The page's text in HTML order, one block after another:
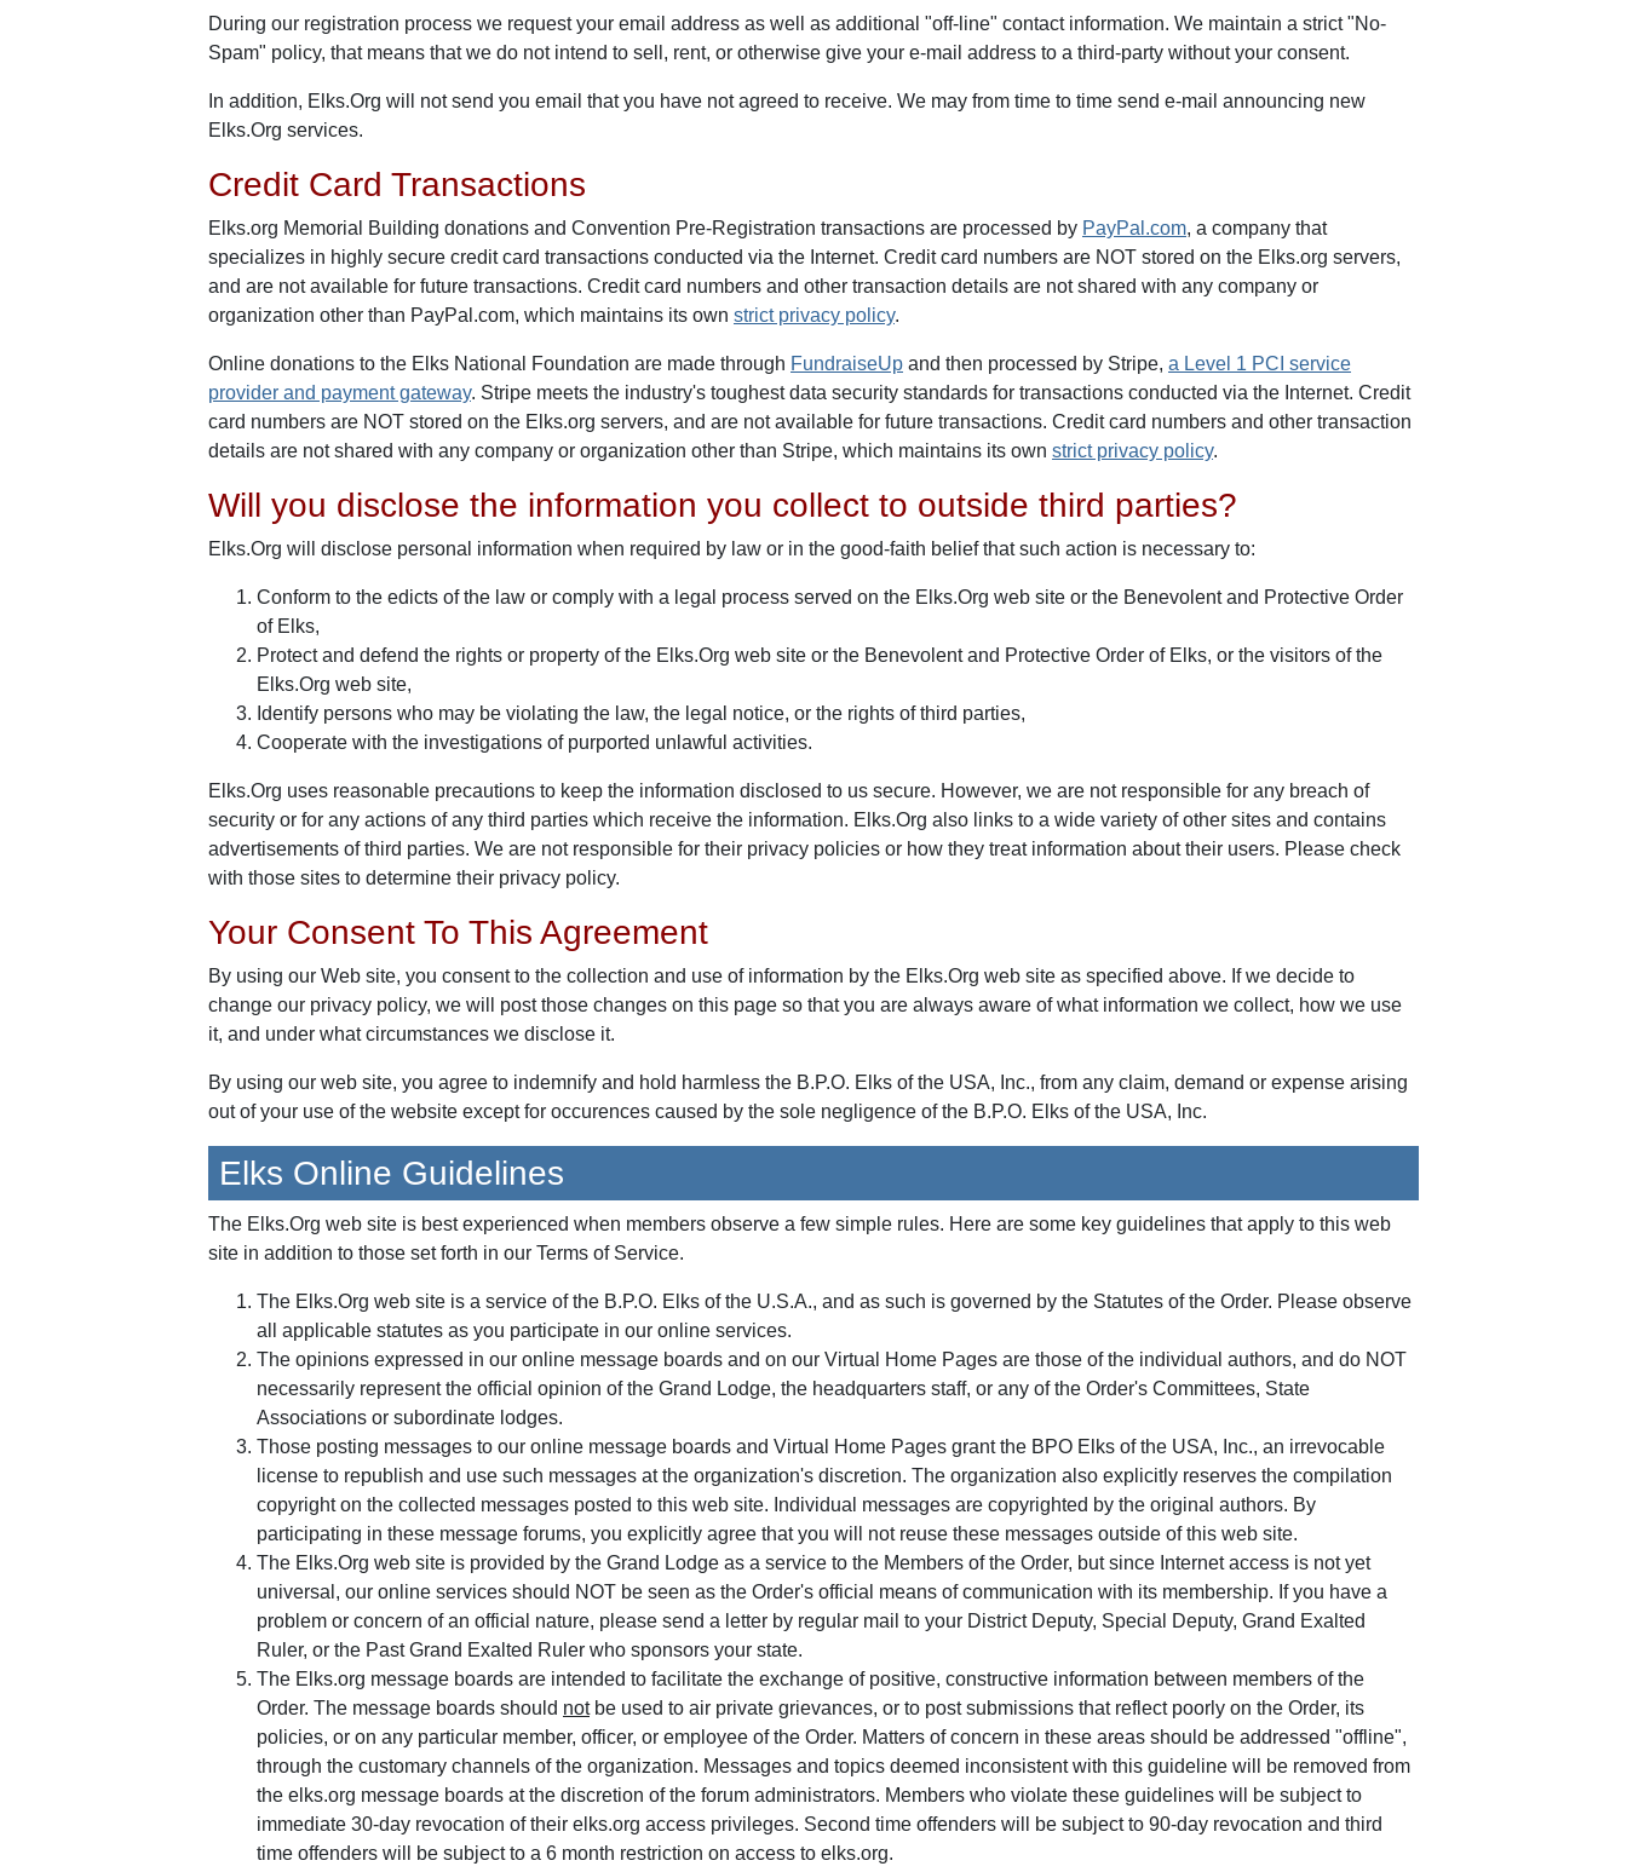
During our registration process we request your email address as well as additional "off-line" contact information. We maintain a strict "No-
Spam" policy, that means that we do not intend to sell, rent, or otherwise give your e-mail address to a third-party without your consent.
In addition, Elks.Org will not send you email that you have not agreed to receive. We may from time to time send e-mail announcing new
Elks.Org services.
Credit Card Transactions
Elks.org Memorial Building donations and Convention Pre-Registration transactions are processed by PayPal.com, a company that
specializes in highly secure credit card transactions conducted via the Internet. Credit card numbers are NOT stored on the Elks.org servers,
and are not available for future transactions. Credit card numbers and other transaction details are not shared with any company or
organization other than PayPal.com, which maintains its own strict privacy policy.
Online donations to the Elks National Foundation are made through FundraiseUp and then processed by Stripe, a Level 1 PCI service
provider and payment gateway. Stripe meets the industry's toughest data security standards for transactions conducted via the Internet. Credit
card numbers are NOT stored on the Elks.org servers, and are not available for future transactions. Credit card numbers and other transaction
details are not shared with any company or organization other than Stripe, which maintains its own strict privacy policy.
Will you disclose the information you collect to outside third parties?
Elks.Org will disclose personal information when required by law or in the good-faith belief that such action is necessary to:
Conform to the edicts of the law or comply with a legal process served on the Elks.Org web site or the Benevolent and Protective Order
of Elks,
Protect and defend the rights or property of the Elks.Org web site or the Benevolent and Protective Order of Elks, or the visitors of the
Elks.Org web site,
Identify persons who may be violating the law, the legal notice, or the rights of third parties,
Cooperate with the investigations of purported unlawful activities.
Elks.Org uses reasonable precautions to keep the information disclosed to us secure. However, we are not responsible for any breach of
security or for any actions of any third parties which receive the information. Elks.Org also links to a wide variety of other sites and contains
advertisements of third parties. We are not responsible for their privacy policies or how they treat information about their users. Please check
with those sites to determine their privacy policy.
Your Consent To This Agreement
By using our Web site, you consent to the collection and use of information by the Elks.Org web site as specified above. If we decide to
change our privacy policy, we will post those changes on this page so that you are always aware of what information we collect, how we use
it, and under what circumstances we disclose it.
By using our web site, you agree to indemnify and hold harmless the B.P.O. Elks of the USA, Inc., from any claim, demand or expense arising
out of your use of the website except for occurences caused by the sole negligence of the B.P.O. Elks of the USA, Inc.
Elks Online Guidelines
The Elks.Org web site is best experienced when members observe a few simple rules. Here are some key guidelines that apply to this web
site in addition to those set forth in our Terms of Service.
The Elks.Org web site is a service of the B.P.O. Elks of the U.S.A., and as such is governed by the Statutes of the Order. Please observe
all applicable statutes as you participate in our online services.
The opinions expressed in our online message boards and on our Virtual Home Pages are those of the individual authors, and do NOT
necessarily represent the official opinion of the Grand Lodge, the headquarters staff, or any of the Order's Committees, State
Associations or subordinate lodges.
Those posting messages to our online message boards and Virtual Home Pages grant the BPO Elks of the USA, Inc., an irrevocable
license to republish and use such messages at the organization's discretion. The organization also explicitly reserves the compilation
copyright on the collected messages posted to this web site. Individual messages are copyrighted by the original authors. By
participating in these message forums, you explicitly agree that you will not reuse these messages outside of this web site.
The Elks.Org web site is provided by the Grand Lodge as a service to the Members of the Order, but since Internet access is not yet
universal, our online services should NOT be seen as the Order's official means of communication with its membership. If you have a
problem or concern of an official nature, please send a letter by regular mail to your District Deputy, Special Deputy, Grand Exalted
Ruler, or the Past Grand Exalted Ruler who sponsors your state.
The Elks.org message boards are intended to facilitate the exchange of positive, constructive information between members of the
Order. The message boards should notbe used to air private grievances, or to post submissions that reflect poorly on the Order, its
policies, or on any particular member, officer, or employee of the Order. Matters of concern in these areas should be addressed "offline",
through the customary channels of the organization. Messages and topics deemed inconsistent with this guideline will be removed from
the elks.org message boards at the discretion of the forum administrators. Members who violate these guidelines will be subject to
immediate 30-day revocation of their elks.org access privileges. Second time offenders will be subject to 90-day revocation and third
time offenders will be subject to a 6 month restriction on access to elks.org.